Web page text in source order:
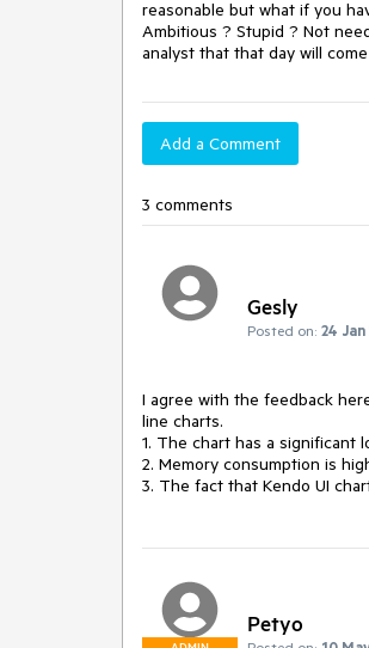
reasonable but what if you
Ambitious ? Stupid ? Not
analyst that that day will come
Add a Comment
3 comments
Gesly
Posted on: 24 Jan
I agree with the feedback
line charts.
1. The chart has a significant
2. Memory consumption is
3. The fact that Kendo UI
Petyo